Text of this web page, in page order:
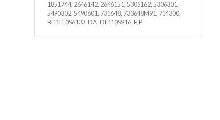
1851744, 2646142, 2646151, 5306162, 5306301,
5490302, 5490601, 733648, 733648M91, 734300,
BD1LL0S6133, DA, DL110S916, F, P